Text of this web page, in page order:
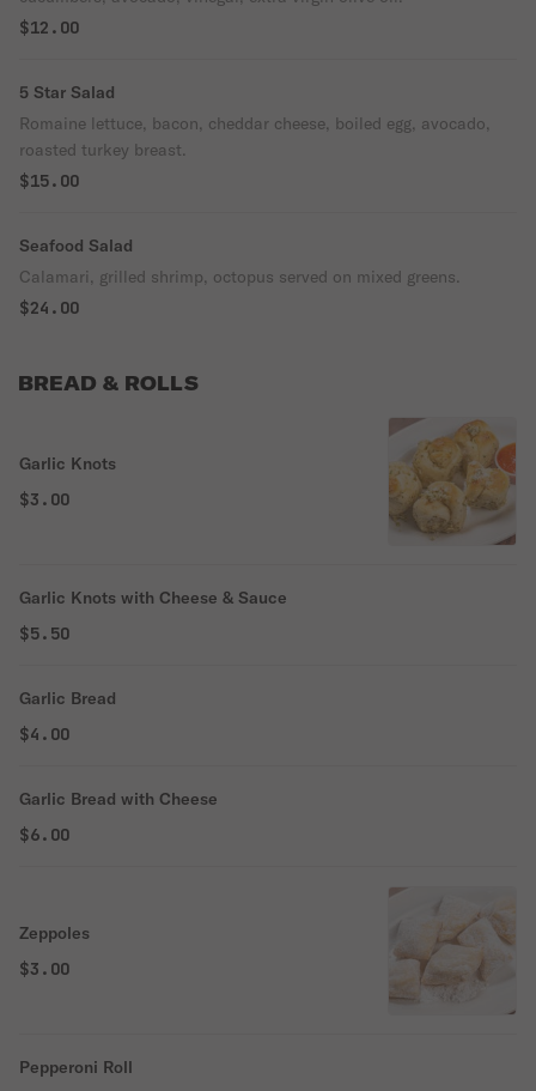
$12.00
5 Star Salad
Romaine lettuce, bacon, cheddar cheese, boiled egg, avocado,
roasted turkey breast.
$15.00
Seafood Salad
Calamari, grilled shrimp, octopus served on mixed greens.
$24.00
BREAD & ROLLS
Garlic Knots
$3.00
Garlic Knots with Cheese & Sauce
$5.50
Garlic Bread
$4.00
Garlic Bread with Cheese
$6.00
Zeppoles
$3.00
Pepperoni Roll